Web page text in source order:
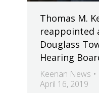
Thomas M.
reappointed
Douglass
Hearing
Keenan News
April 16, 2019